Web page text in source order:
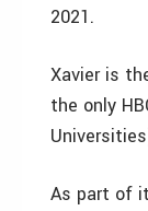
2021.
Xavier is
the only
As part of